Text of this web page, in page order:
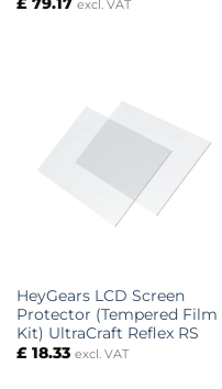
£79.17 excl. VAT
HeyGears LCD Screen
Protector (Tempered Film
Kit) UltraCraft Reflex RS
£18.33 excl. VAT